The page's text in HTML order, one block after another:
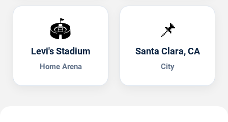
🏟️
Levi's Stadium
Home Arena
📌
Santa Clara, CA
City